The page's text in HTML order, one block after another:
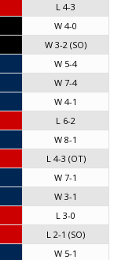
L 4-3
W 4-0
W 3-2 (SO)
W 5-4
W 7-4
W 4-1
L 6-2
W 8-1
L 4-3 (OT)
W 7-1
W 3-1
L 3-0
L 2-1 (SO)
W 5-1